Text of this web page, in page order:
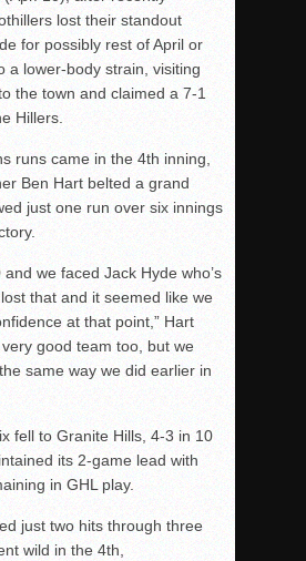
lost their standout
for possibly rest of April or
a lower-body strain, visiting
the town and claimed a 7-1
Hillers.
runs came in the 4th inning,
Ben Hart belted a grand
just one run over six innings
we faced Jack Hyde who’s
that and it seemed like we
at that point,” Hart
good team too, but we
same way we did earlier in
fell to Granite Hills, 4-3 in 10
its 2-game lead with
in GHL play.
just two hits through three
wild in the 4th,